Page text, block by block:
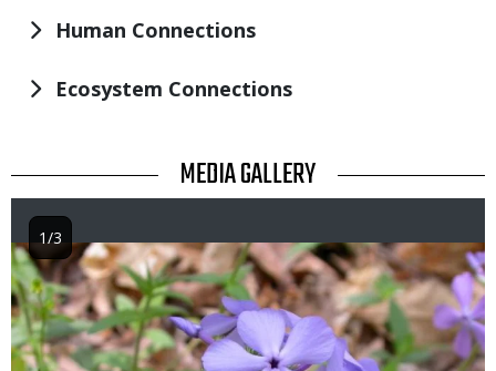
Human Connections
Ecosystem Connections
TITLE MEDIA GALLERY
Image
1/3